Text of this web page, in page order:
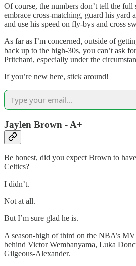
Of course, the numbers don’t tell the full
embrace cross-matching, guard his yard
and use his speed on fly-bys and cross
As far as I’m concerned, outside of
back up to the high-30s, you can’t ask
Pritchard, especially under the
If you’re new here, stick around!
Jaylen Brown - A+
Be honest, did you expect Brown to have
Celtics?
I didn’t.
Not at all.
But I’m sure glad he is.
A season-high of third on the NBA’s
behind Victor Wembanyama, Luka
Gilgeous-Alexander.